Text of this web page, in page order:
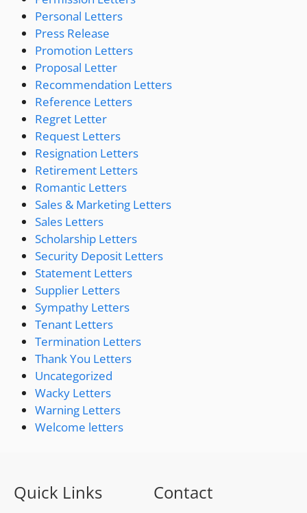
Personal Letters
Press Release
Promotion Letters
Proposal Letter
Recommendation Letters
Reference Letters
Regret Letter
Request Letters
Resignation Letters
Retirement Letters
Romantic Letters
Sales & Marketing Letters
Sales Letters
Scholarship Letters
Security Deposit Letters
Statement Letters
Supplier Letters
Sympathy Letters
Tenant Letters
Termination Letters
Thank You Letters
Uncategorized
Wacky Letters
Warning Letters
Welcome letters
Quick Links Contact